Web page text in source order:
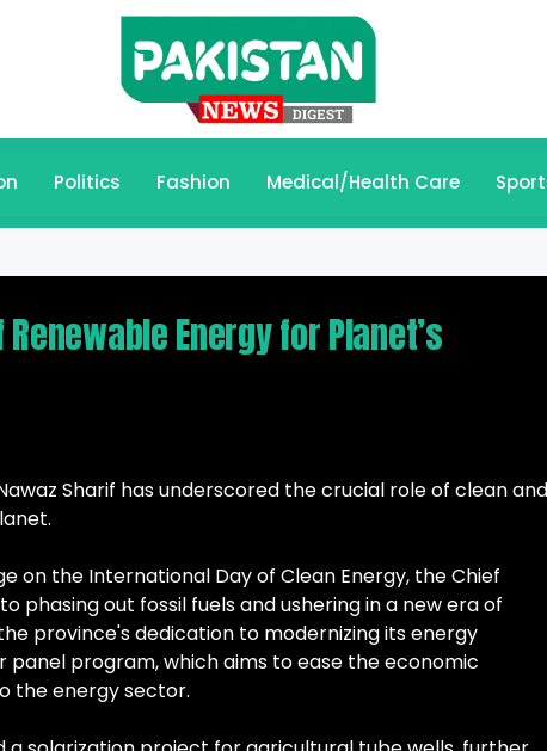
Politics Fashion Medical/Health Care
Energy for Planet’s
Sharif has underscored the crucial role of clean and
on the International Day of Clean Energy, the Chief
phasing out fossil fuels and ushering in a new era of
province's dedication to modernizing its energy
program, which aims to ease the economic
the energy sector.